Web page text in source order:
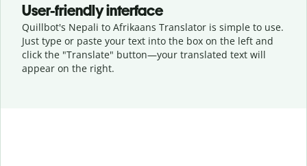
User-friendly interface
Quillbot's Nepali to Afrikaans Translator is simple to use.
Just type or paste your text into the box on the left and
click the "Translate" button—your translated text will
appear on the right.